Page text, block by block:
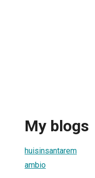
My blogs
huisinsantarem
ambio